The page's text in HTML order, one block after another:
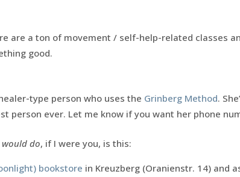
are a ton of movement / self-help-related classes
good.
type person who uses the Grinberg Method.
person ever. Let me know if you want her phone
do, if I were you, is this:
bookstore in Kreuzberg (Oranienstr. 14) and